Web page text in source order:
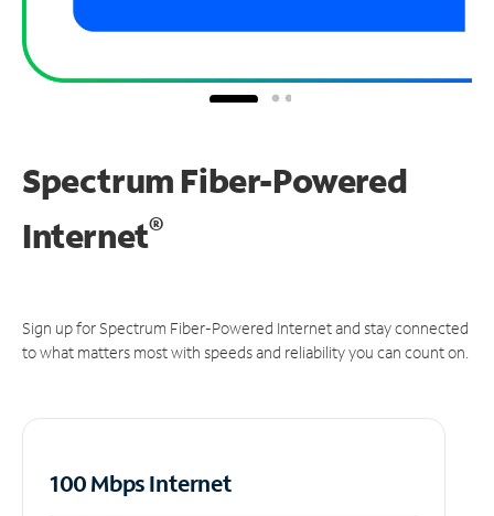
Spectrum Fiber-Powered
Internet®
Sign up for Spectrum Fiber-Powered Internet and stay connected
to what matters most with speeds and reliability you can count on.
100 Mbps Internet